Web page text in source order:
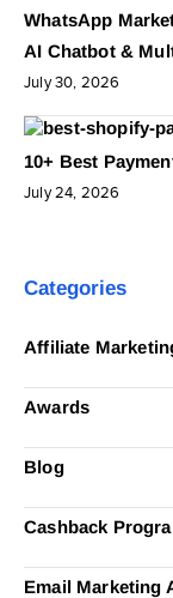
WhatsApp
AI Chatbot &
July 30, 2026
10+ Best
July 24, 2026
Categories
Affiliate
Awards
Blog
Cashback
Email Marketing